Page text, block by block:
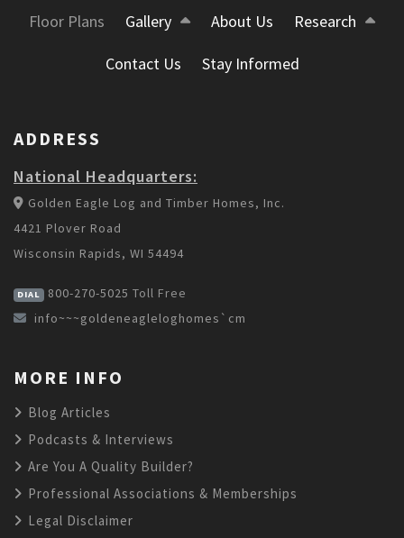
Floor Plans Gallery About Us Research
Contact Us Stay Informed
ADDRESS
National Headquarters:
Golden Eagle Log and Timber Homes, Inc.
4421 Plover Road
Wisconsin Rapids, WI 54494
DIAL 800-270-5025 Toll Free
info~~~goldeneagleloghomes`cm
MORE INFO
Blog Articles
Podcasts & Interviews
Are You A Quality Builder?
Professional Associations & Memberships
Legal Disclaimer